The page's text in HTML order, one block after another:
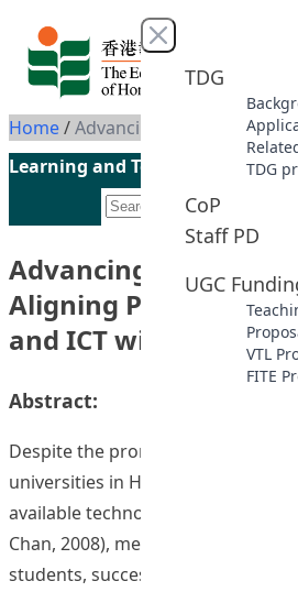
Skip to content
Close menu
TDG
TDG
CoP
Staff PD
UGC
VTL
FITE
Home/Advancing Online Learning: Aligning Pedagogy, Course
Learning and Teaching
Advancing Online
Aligning Pedagogy,
and ICT with Open-
Abstract:
Despite the promise of web-based
universities in Hong Kong have
available technology to produce
Chan, 2008), meet the changing
students, successfully engage a